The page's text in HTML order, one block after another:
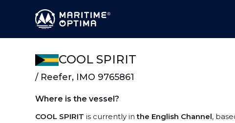
COOL SPIRIT
/ Reefer, IMO 9765861
Where is the vessel?
COOL SPIRIT is currently inthe English Channel,